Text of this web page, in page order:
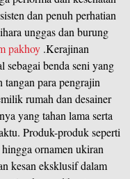
dan penuh perhatian
unggas dan burung
pakhoy .Kerajinan
sebagai benda seni yang
para pengrajin
rumah dan desainer
yang tahan lama serta
Produk-produk seperti
ornamen ukiran
kesan eksklusif dalam